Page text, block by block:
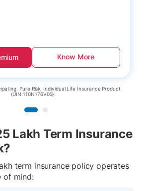
Know More
Pure Risk, Individual Life Insurance Product
(UIN:110N176V03)
Lakh Term Insurance
term insurance policy operates
of mind: